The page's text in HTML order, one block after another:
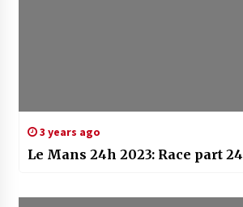
3 years ago
Le Mans 24h 2023: Race part 24